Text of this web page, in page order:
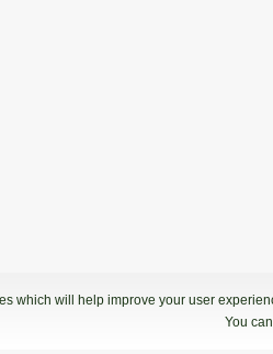
which will help improve your user
You